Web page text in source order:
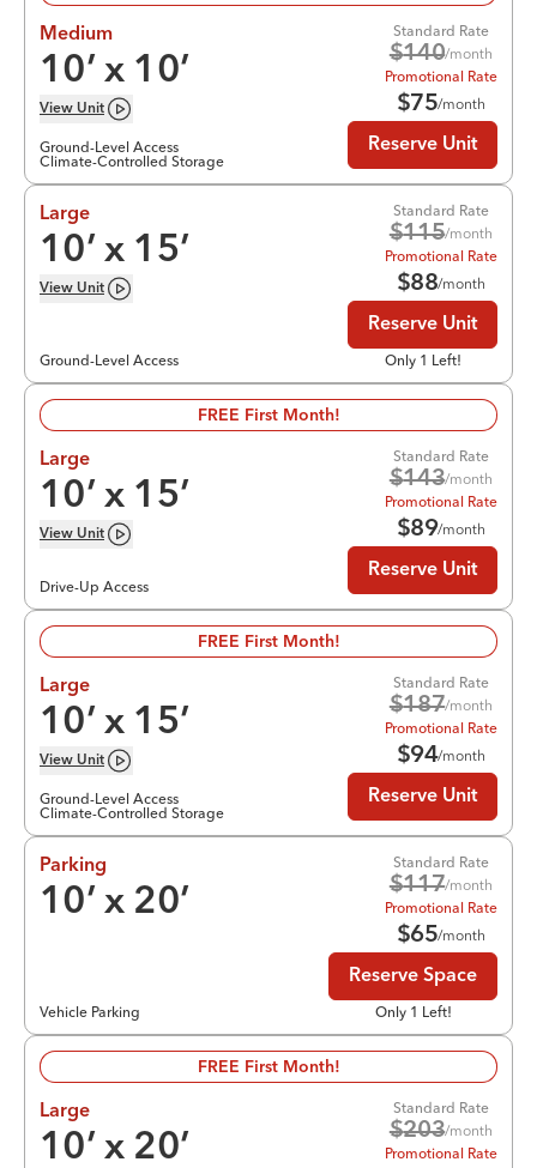
Medium
10’ x 10’
View Unit
Ground-Level Access
Climate-Controlled Storage
Standard Rate
$140/month
Promotional Rate
$75/month
Reserve Unit
Large
10’ x 15’
View Unit
Ground-Level Access
Standard Rate
$115/month
Promotional Rate
$88/month
Reserve Unit
Only 1 Left!
FREE First Month!
Large
10’ x 15’
View Unit
Drive-Up Access
Standard Rate
$143/month
Promotional Rate
$89/month
Reserve Unit
FREE First Month!
Large
10’ x 15’
View Unit
Ground-Level Access
Climate-Controlled Storage
Standard Rate
$187/month
Promotional Rate
$94/month
Reserve Unit
Parking
10’ x 20’
Vehicle Parking
Standard Rate
$117/month
Promotional Rate
$65/month
Reserve Space
Only 1 Left!
FREE First Month!
Large
10’ x 20’
Standard Rate
$203/month
Promotional Rate